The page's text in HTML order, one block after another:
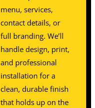
menu, services,
contact details, or
full branding. We’ll
handle design, print,
and professional
installation for a
clean, durable finish
that holds up on the